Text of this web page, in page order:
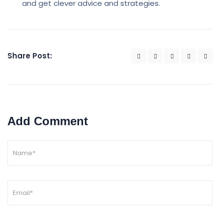
and get clever advice and strategies.
Share Post:
Add Comment